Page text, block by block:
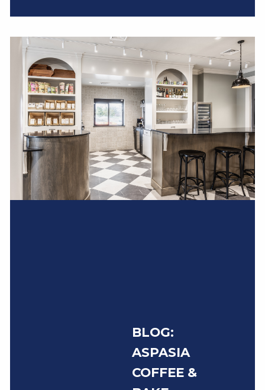
BLOG:
ASPASIA
COFFEE &